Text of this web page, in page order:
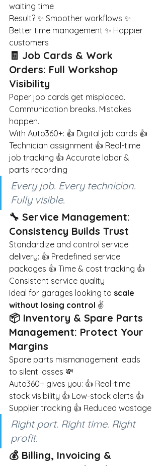
waiting time
Result? ✨ Smoother workflows ✨
Better time management ✨ Happier
customers
🧾 Job Cards & Work
Orders: Full Workshop
Visibility
Paper job cards get misplaced.
Communication breaks. Mistakes
happen.
With Auto360+: 👍 Digital job cards 👍
Technician assignment 👍 Real-time
job tracking 👍 Accurate labor &
parts recording
Every job. Every technician.
Fully visible.
🔧 Service Management:
Consistency Builds Trust
Standardize and control service
delivery: 👍 Predefined service
packages 👍 Time & cost tracking 👍
Consistent service quality
Ideal for garages looking to scale
without losing control ✌️
📦 Inventory & Spare Parts
Management: Protect Your
Margins
Spare parts mismanagement leads
to silent losses 💸
Auto360+ gives you: 👍 Real-time
stock visibility 👍 Low-stock alerts 👍
Supplier tracking 👍 Reduced wastage
Right part. Right time. Right
profit.
💰 Billing, Invoicing &